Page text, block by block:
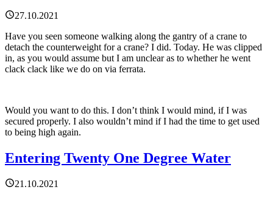
27.10.2021
Have you seen someone walking along the gantry of a crane to
detach the counterweight for a crane? I did. Today. He was clipped
in, as you would assume but I am unclear as to whether he went
clack clack like we do on via ferrata.
Would you want to do this. I don’t think I would mind, if I was
secured properly. I also wouldn’t mind if I had the time to get used
to being high again.
Entering Twenty One Degree Water
21.10.2021